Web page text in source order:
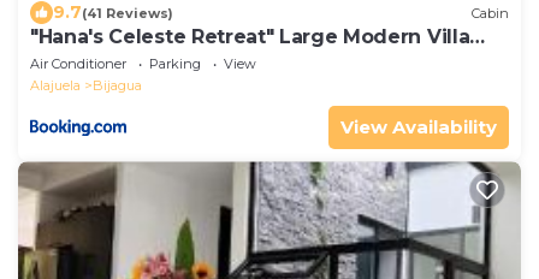
9.7(41 Reviews) Cabin
"Hana's Celeste Retreat" Large Modern Villa
Sleeps 6 on 20 Acres of Nature!
Air Conditioner Parking
View
Alajuela
Bijagua
View Availability